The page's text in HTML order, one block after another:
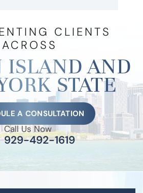
CLIENTS
ACROSS
ISLAND AND
STATE
A CONSULTATION
Call Us Now
929-492-1619